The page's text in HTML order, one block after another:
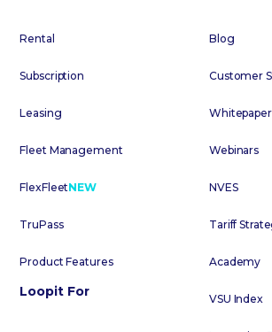
Rental
Subscription
Leasing
Fleet Management
FlexFleetNEW
TruPass
Product Features
Loopit For
Blog
Customer
Whitepaper
Webinars
NVES
Tariff
Academy
VSU Index